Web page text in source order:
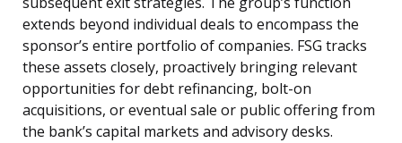
extends beyond individual deals to encompass the
sponsor’s entire portfolio of companies. FSG tracks
these assets closely, proactively bringing relevant
opportunities for debt refinancing, bolt-on
acquisitions, or eventual sale or public offering from
the bank’s capital markets and advisory desks.